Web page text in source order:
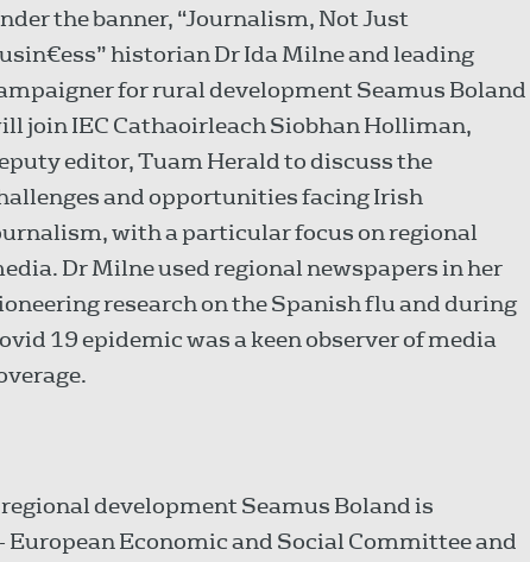
the banner, “Journalism, Not Just
historian Dr Ida Milne and leading
for rural development Seamus Boland
join IEC Cathaoirleach Siobhan Holliman,
editor, Tuam Herald to discuss the
and opportunities facing Irish
with a particular focus on regional
Dr Milne used regional newspapers in her
research on the Spanish flu and during
19 epidemic was a keen observer of media
development Seamus Boland is
European Economic and Social Committee and